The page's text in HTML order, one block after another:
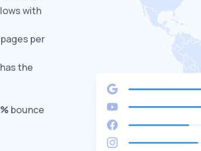
with
pages per
has the
bounce